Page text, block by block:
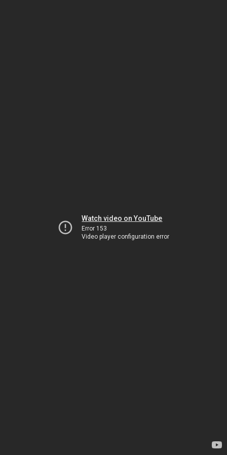
Watch video on YouTube
Error 153
Video player configuration error